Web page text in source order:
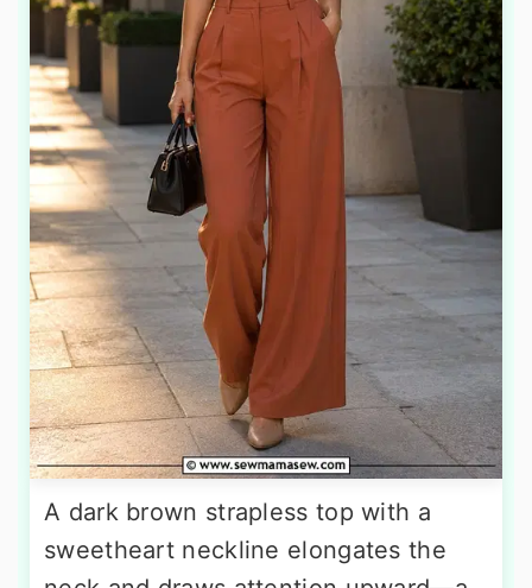
A dark brown strapless top with a
sweetheart neckline elongates the